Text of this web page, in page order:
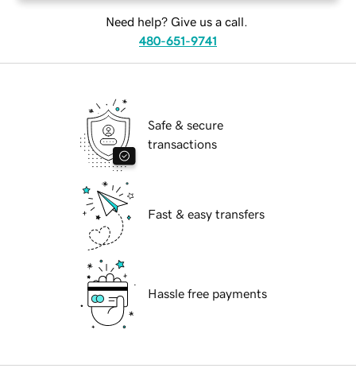
Need help? Give us a call.
480-651-9741
Safe & secure
transactions
Fast & easy transfers
Hassle free payments